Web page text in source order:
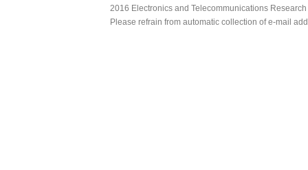
2016 Electronics and Telecommunications
Please refrain from automatic collection of e-mail